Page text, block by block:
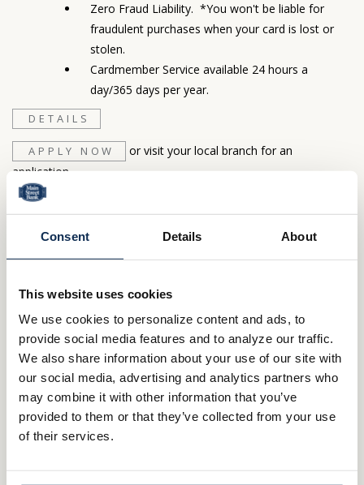
Consent Details About
This website uses cookies
We use cookies to personalize content and ads, to
provide social media features and to analyze our traffic.
We also share information about your use of our site with
our social media, advertising and analytics partners who
may combine it with other information that you’ve
provided to them or that they’ve collected from your use
of their services.
Zero Fraud Liability. *You won't be liable for
fraudulent purchases when your card is lost or
stolen.
Cardmember Service available 24 hours a
day/365 days per year.
DETAILS
APPLY NOW
or visit your local branch for an
application.
LOGIN
Important Information:
unauthorized transactions. Cardholder must notify Elan
conditions and limitations may apply.
The creditor and issuer of these Cards is Elan Financial Services,
pursuant to separate licenses from Visa U.S.A. Inc. and
MasterCard International Incorporated. MasterCard is a
registered trademark, and the circles design is a trademark
of MasterCard International Incorporated.